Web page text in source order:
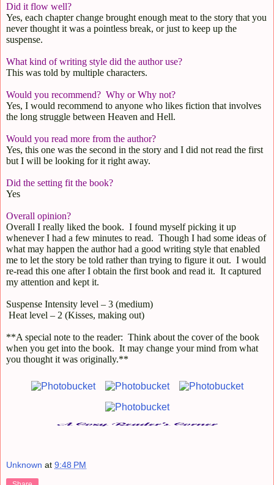
Did it flow well?
Yes, each chapter change brought enough meat to the story that you
never thought it was a pointless break, or just to keep up the
suspense.
What kind of writing style did the author use?
This was told by multiple characters.
Would you recommend? Why or Why not?
Yes, I would recommend to anyone who likes fiction that involves
the long struggle between Heaven and Hell.
Would you read more from the author?
Yes, this one was the second in the story and I did not read the first
but I will be looking for it right away.
Did the setting fit the book?
Yes
Overall opinion?
Overall I really liked the book. I found myself picking it up
whenever I had a few minutes to read. Though I had some ideas of
what may happen the author had a good writing style that enabled
me to let the story be told rather than trying to figure it out. I would
re-read this one after I obtain the first book and read it. It captured
my attention and kept it.
Suspense Intensity level – 3 (medium)
Heat level – 2 (Kisses, making out)
**A special note to the reader: Think about the cover of the book
when you get into the book. It may change your mind from what
you thought it was originally.**
Unknown at 9:48 PM